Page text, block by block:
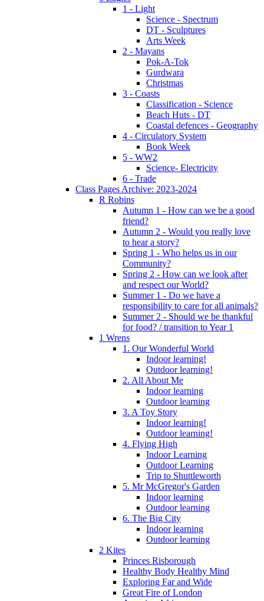
1 - Light
Science - Spectrum
DT - Sculptures
Arts Week
2 - Mayans
Pok-A-Tok
Gurdwara
Christmas
3 - Coasts
Classification - Science
Beach Huts - DT
Coastal defences - Geography
4 - Circulatory System
Book Week
5 - WW2
Science- Electricity
6 - Trade
Class Pages Archive: 2023-2024
R Robins
Autumn 1 - How can we be a good
friend?
Autumn 2 - Would you really love
to hear a story?
Spring 1 - Who helps us in our
Community?
Spring 2 - How can we look after
and respect our World?
Summer 1 - Do we have a
responsibility to care for all animals?
Summer 2 - Should we be thankful
for food? / transition to Year 1
1 Wrens
1. Our Wonderful World
Indoor learning!
Outdoor learning!
2. All About Me
Indoor learning
Outdoor learning
3. A Toy Story
Indoor learning!
Outdoor learning!
4. Flying High
Indoor Learning
Outdoor Learning
Trip to Shuttleworth
5. Mr McGregor's Garden
Indoor learning
Outdoor learning
6. The Big City
Indoor learning
Outdoor learning
2 Kites
Princes Risborough
Healthy Body Healthy Mind
Exploring Far and Wide
Great Fire of London